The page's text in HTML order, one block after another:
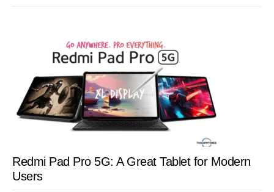
Redmi Pad Pro 5G: A Great Tablet for Modern
Users